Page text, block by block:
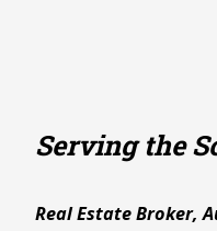
Serving the
Real Estate Broker,